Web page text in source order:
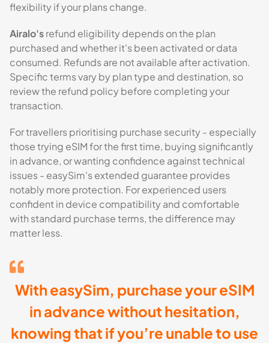
flexibility if your plans change.
Airalo'srefund eligibility depends on the plan
purchased and whether it's been activated or data
consumed. Refunds are not available after activation.
Specific terms vary by plan type and destination, so
review the refund policy before completing your
transaction.
For travellers prioritising purchase security - especially
those trying eSIM for the first time, buying significantly
in advance, or wanting confidence against technical
issues - easySim's extended guarantee provides
notably more protection. For experienced users
confident in device compatibility and comfortable
with standard purchase terms, the difference may
matter less.
With easySim, purchase your eSIM
in advance without hesitation,
knowing that if you’re unable to use